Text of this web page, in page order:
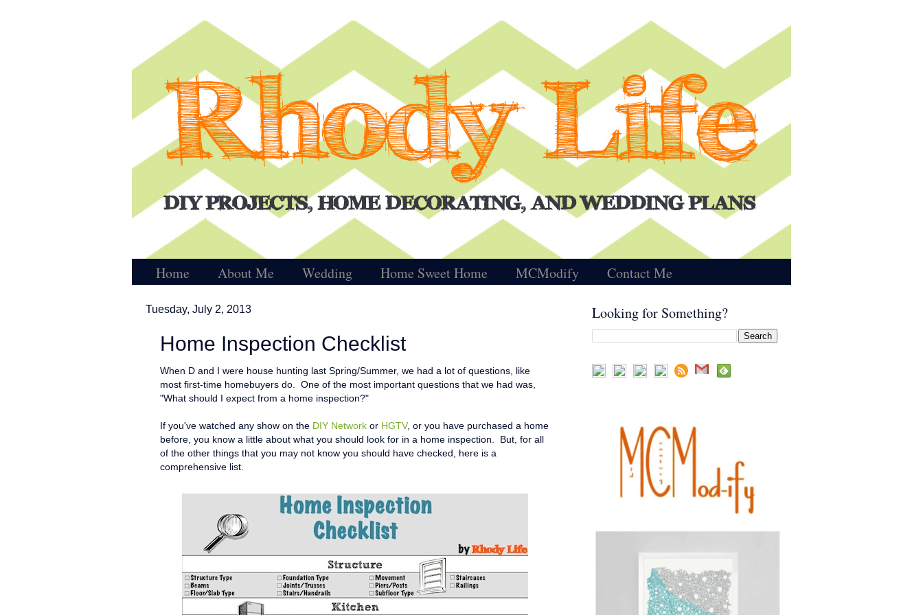
Home About Me Wedding Home Sweet Home MCModify Contact Me
Tuesday, July 2, 2013
Home Inspection Checklist
When D and I were house hunting last Spring/Summer, we had a lot of questions, like
most first-time homebuyers do. One of the most important questions that we had was,
"What should I expect from a home inspection?"
If you've watched any show on the DIY Network or HGTV, or you have purchased a home
before, you know a little about what you should look for in a home inspection. But, for all
of the other things that you may not know you should have checked, here is a
comprehensive list.
Looking for Something?